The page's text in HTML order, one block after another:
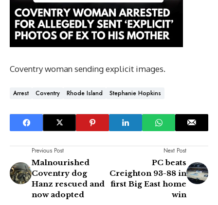
Coventry woman sending explicit images.
Arrest Coventry Rhode Island Stephanie Hopkins
Previous Post
Malnourished
Coventry dog
Hanz rescued and
now adopted
Next Post
PC beats
Creighton 93-88 in
first Big East home
win